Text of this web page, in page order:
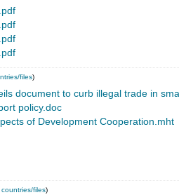
files)
document to curb illegal trade in
policy.doc
of Development Cooperation.mht
files)